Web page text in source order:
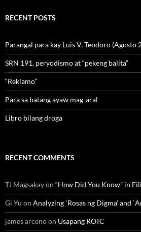
RECENT POSTS
Parangal para kay Luis V. Teodoro
SRN 191, peryodismo at “pekeng balita”
“Reklamo”
Para sa batang ayaw mag-aral
Libro bilang droga
RECENT COMMENTS
TJ Magsakayon “How Did You Know” in
Gi Yu on Analyzing `Rosas ng Digma’ and
james arcenoon Usapang ROTC